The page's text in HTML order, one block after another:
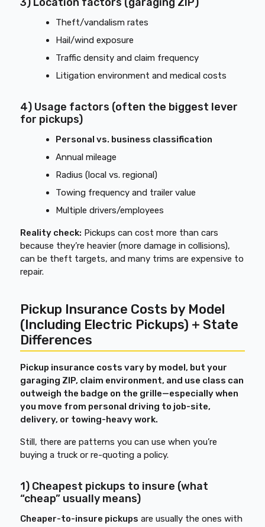
Theft/vandalism rates
Hail/wind exposure
Traffic density and claim frequency
Litigation environment and medical costs
4) Usage factors (often the biggest lever
for pickups)
Personal vs. business classification
Annual mileage
Radius (local vs. regional)
Towing frequency and trailer value
Multiple drivers/employees
Reality check: Pickups can cost more than cars
because they’re heavier (more damage in collisions),
can be theft targets, and many trims are expensive to
repair.
Pickup Insurance Costs by Model
(Including Electric Pickups) + State
Differences
Pickup insurance costs vary by model, but your
garaging ZIP, claim environment, and use class can
outweigh the badge on the grille—especially when
you move from personal driving to job-site,
delivery, or towing-heavy work.
Still, there are patterns you can use when you’re
buying a truck or re-quoting a policy.
1) Cheapest pickups to insure (what
“cheap” usually means)
Cheaper-to-insure pickups are usually the ones with